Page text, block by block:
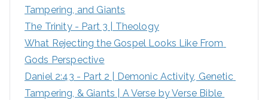
Tampering, and Giants
The Trinity - Part 3 | Theology
What Rejecting the Gospel Looks Like From
Gods Perspective
Daniel 2:43 - Part 2 | Demonic Activity, Genetic
Tampering, & Giants | A Verse by Verse Bible